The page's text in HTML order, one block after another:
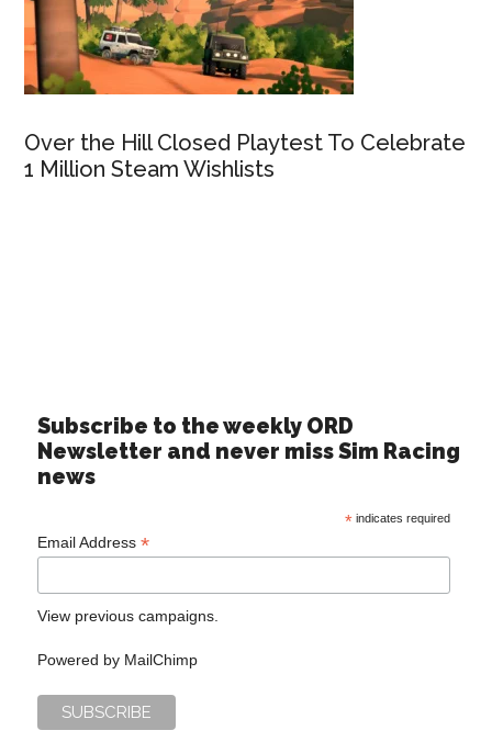
Over the Hill Closed Playtest To Celebrate
1 Million Steam Wishlists
Subscribe to the weekly ORD
Newsletter and never miss Sim Racing
news
*indicates required
Email Address*
View previous campaigns.
Powered by MailChimp